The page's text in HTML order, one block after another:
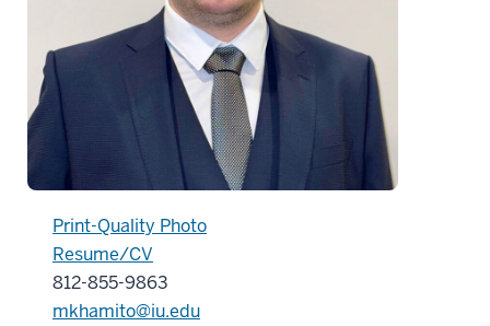
Print-Quality Photo
Resume/CV
812-855-9863
mkhamito@iu.edu